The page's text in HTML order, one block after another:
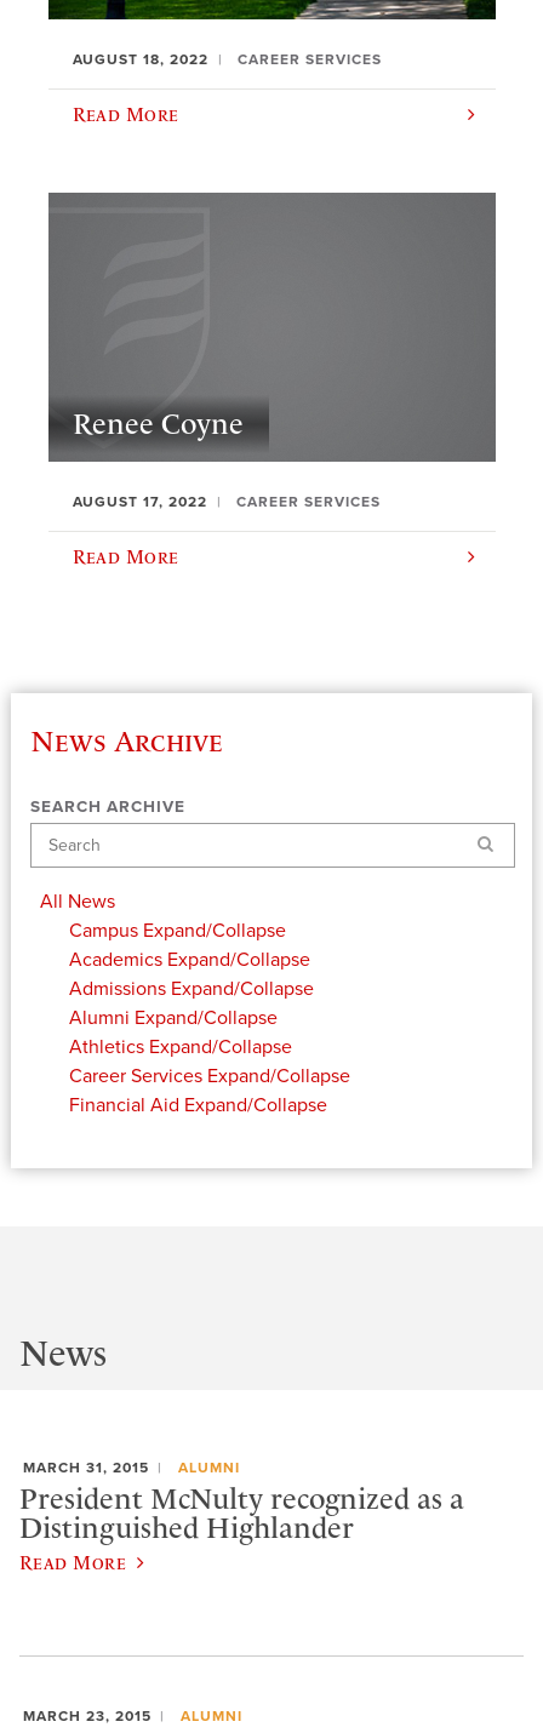
AUGUST 18, 2022 CAREER SERVICES
Read More
Renee Coyne
AUGUST 17, 2022 CAREER SERVICES
Read More
News Archive
SEARCH ARCHIVE
Search
All News
Campus Expand/Collapse
Academics Expand/Collapse
Admissions Expand/Collapse
Alumni Expand/Collapse
Athletics Expand/Collapse
Career Services Expand/Collapse
Financial Aid Expand/Collapse
News
MARCH 31, 2015 ALUMNI
President McNulty recognized as a
Distinguished Highlander
Read More
MARCH 23, 2015 ALUMNI